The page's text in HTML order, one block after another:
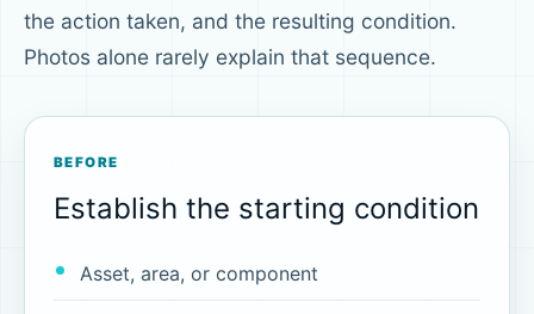
the action taken, and the resulting condition.
Photos alone rarely explain that sequence.
BEFORE
Establish the starting condition
Asset, area, or component